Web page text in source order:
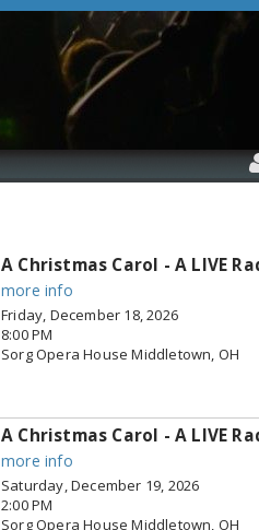
A Christmas Carol - A LIVE
more info
Friday, December 18, 2026
8:00 PM
Sorg Opera House Middletown, OH
A Christmas Carol - A LIVE
more info
Saturday, December 19, 2026
2:00 PM
Sorg Opera House Middletown, OH